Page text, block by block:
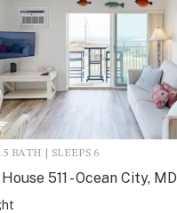
BATH | SLEEPS 6
511 - Ocean City, MD